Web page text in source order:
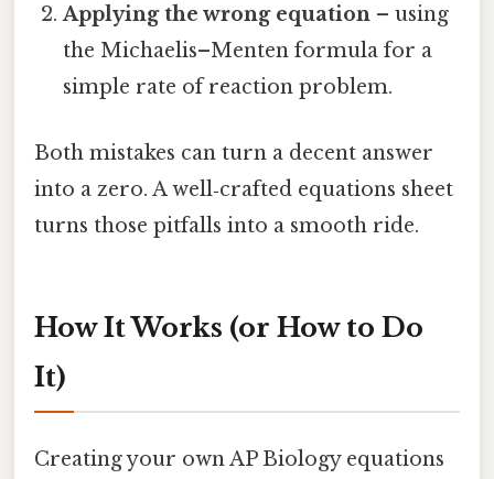
Applying the wrong equation – using
the Michaelis–Menten formula for a
simple rate of reaction problem.
Both mistakes can turn a decent answer
into a zero. A well‑crafted equations sheet
turns those pitfalls into a smooth ride.
How It Works (or How to Do
It)
Creating your own AP Biology equations